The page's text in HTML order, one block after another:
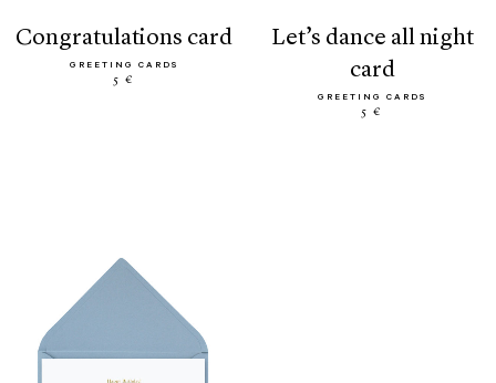
congratulations card
GREETING CARDS
5 €
let’s dance all night
card
GREETING CARDS
5 €